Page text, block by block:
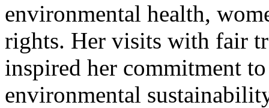
environmental health,
rights. Her visits with fair
inspired her commitment
environmental